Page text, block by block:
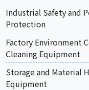
Industrial Safety and
Protection
Factory Environment
Cleaning Equipment
Storage and Material
Equipment